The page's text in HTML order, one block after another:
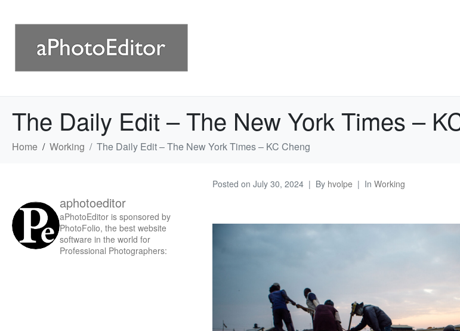
The Daily Edit – The New York Times –
Home Working The Daily Edit – The New York Times – KC Cheng
Posted on July 30, 2024 By hvolpe In Working
aphotoeditor
aPhotoEditor is sponsored by
PhotoFolio, the best website
software in the world for
Professional Photographers: